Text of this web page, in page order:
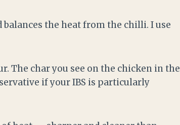
the heat from the chilli. I use
The char you see on the chicken in the
if your IBS is particularly